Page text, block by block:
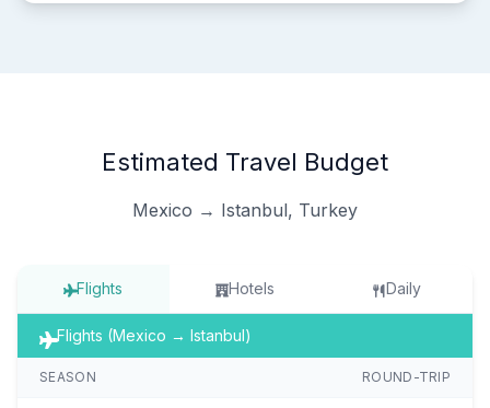
Estimated Travel Budget
Mexico → Istanbul, Turkey
Flights Hotels Daily
Flights (Mexico → Istanbul)
SEASON ROUND-TRIP